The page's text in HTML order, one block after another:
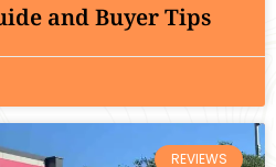
and Buyer Tips
REVIEWS